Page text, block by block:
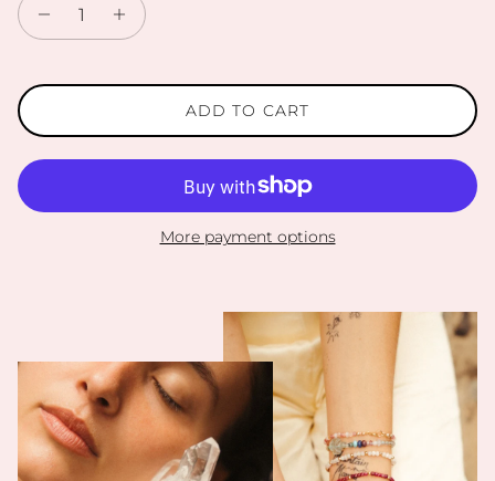
ADD TO CART
More payment options